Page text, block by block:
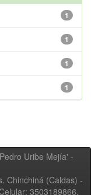
1
1
1
1
Uribe Mejía' -
Chinchiná (Caldas) -
3503189866,